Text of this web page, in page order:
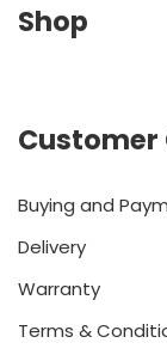
Shop
Customer
Buying and
Delivery
Warranty
Terms &